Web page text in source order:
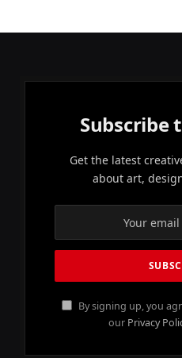
Subscribe
Get the latest
about art,
By signing up, you
our Privacy